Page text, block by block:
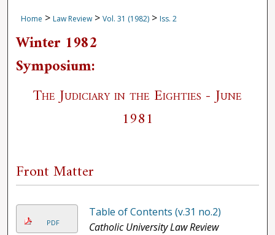
Home > Law Review > Vol. 31 (1982) > Iss. 2
Winter 1982
Symposium:
The Judiciary in the Eighties - June
1981
Front Matter
PDF
Table of Contents (v.31 no.2)
Catholic University Law Review